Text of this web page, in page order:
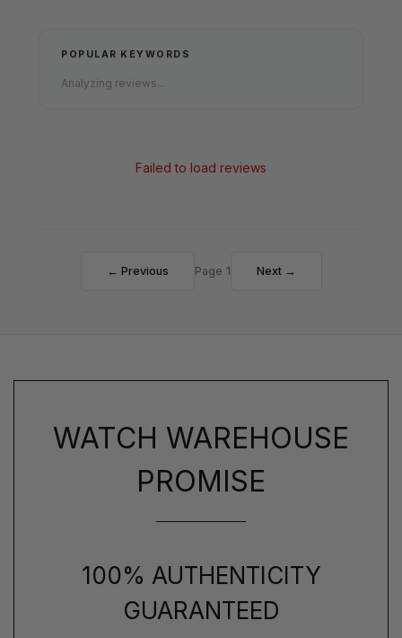
POPULAR KEYWORDS
Analyzing reviews...
Failed to load reviews
← Previous Page 1 Next →
WATCH WAREHOUSE
PROMISE
100% AUTHENTICITY
GUARANTEED